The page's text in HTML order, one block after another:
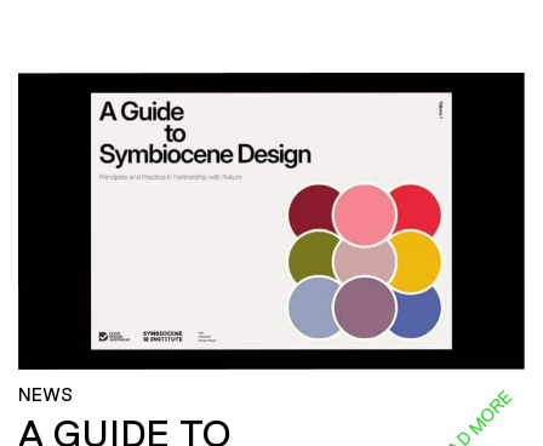
NEWS
A GUIDE TO